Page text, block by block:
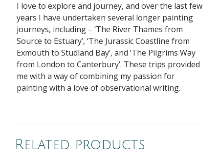
I love to explore and journey, and over the last few
years I have undertaken several longer painting
journeys, including – ‘The River Thames from
Source to Estuary’, ‘The Jurassic Coastline from
Exmouth to Studland Bay’, and ‘The Pilgrims Way
from London to Canterbury’. These trips provided
me with a way of combining my passion for
painting with a love of observational writing.
Related products